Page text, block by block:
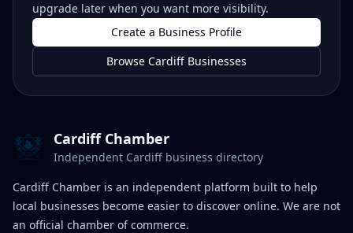
upgrade later when you want more visibility.
Create a Business Profile
Browse Cardiff Businesses
Cardiff Chamber
Independent Cardiff business directory
Cardiff Chamber is an independent platform built to help
local businesses become easier to discover online. We are not
an official chamber of commerce.